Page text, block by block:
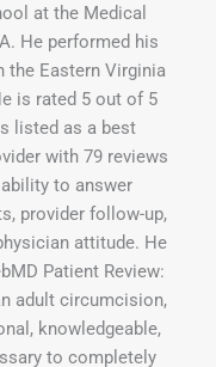
at the Medical
He performed his
the Eastern Virginia
is rated 5 out of 5
listed as a best
with 79 reviews
to answer
provider follow-up,
attitude. He
Patient Review:
adult circumcision,
knowledgeable,
to completely